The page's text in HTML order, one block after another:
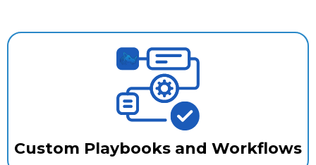
Custom Playbooks and Workflows